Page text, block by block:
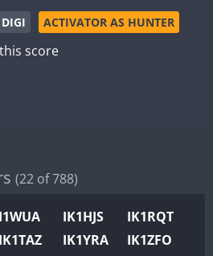
SSB CW
SSB
CW
SSB
DIGI ACTIVATOR AS HUNTER
score
(22 of 788)
I1WUA IK1HJS
IK1RQT
IK1TAZ IK1YRA
IK1ZFO